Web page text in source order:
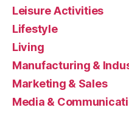
Leisure Activities
Lifestyle
Living
Manufacturing &
Marketing & Sales
Media &